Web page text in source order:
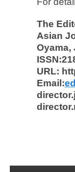
The
Asian
Oyama,
URL:
Email: